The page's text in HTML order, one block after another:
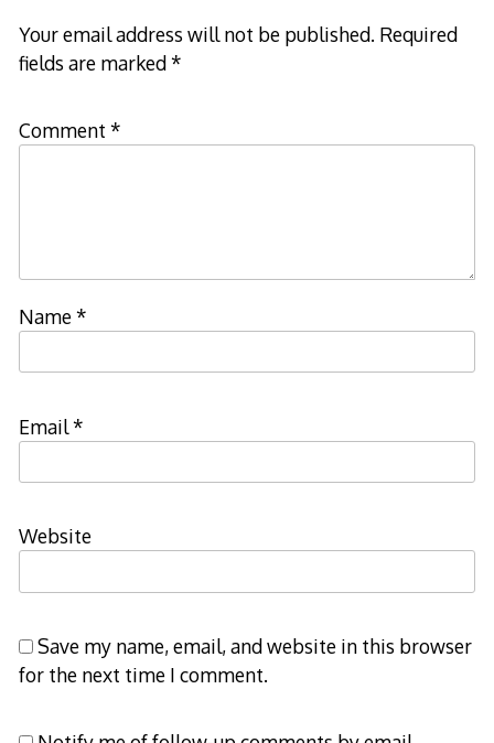
Your email address will not be published. Required
fields are marked*
Comment *
Name*
Email*
Website
Save my name, email, and website in this browser
for the next time I comment.